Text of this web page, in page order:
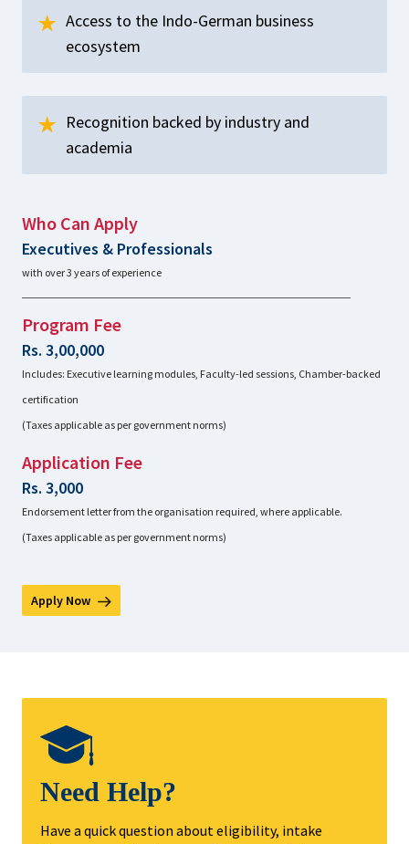
Access to the Indo-German business
ecosystem
Recognition backed by industry and
academia
Who Can Apply
Executives & Professionals
with over 3 years of experience
Program Fee
Rs. 3,00,000
Includes: Executive learning modules, Faculty-led sessions, Chamber-backed
certification
(Taxes applicable as per government norms)
Application Fee
Rs. 3,000
Endorsement letter from the organisation required, where applicable.
(Taxes applicable as per government norms)
Apply Now
Need Help?
Have a quick question about eligibility, intake